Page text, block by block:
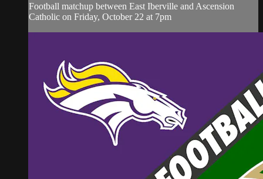
Football matchup between East Iberville and Ascension
Catholic on Friday, October 22 at 7pm